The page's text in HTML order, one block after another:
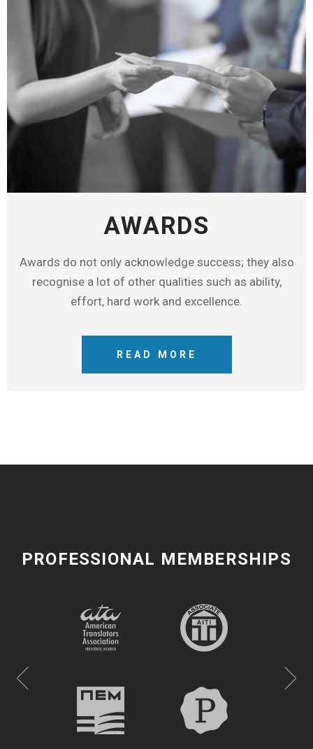
AWARDS
Awards do not only acknowledge success; they also
recognise a lot of other qualities such as ability,
effort, hard work and excellence.
READ MORE
PROFESSIONAL MEMBERSHIPS